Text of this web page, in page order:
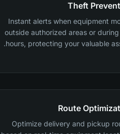
Theft
Instant alerts when equipment
outside authorized areas or
hours, protecting your valuable
Route
Optimize delivery and pickup